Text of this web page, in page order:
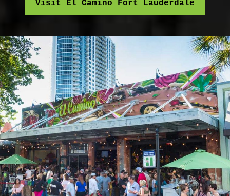
Visit El Camino Fort Lauderdale